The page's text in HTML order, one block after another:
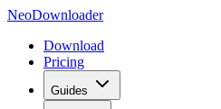
NeoDownloader
Download
Pricing
Guides